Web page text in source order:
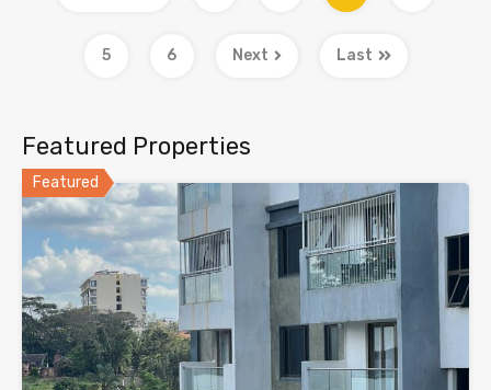
5 6 Next Last
Featured Properties
Featured